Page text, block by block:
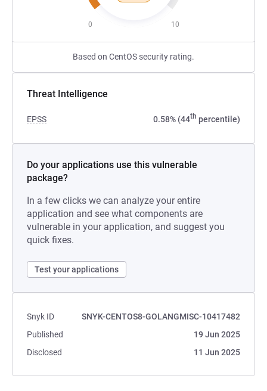
0 10
Based on CentOS security rating.
Threat Intelligence
EPSS 0.58% (44th percentile)
Do your applications use this vulnerable
package?
In a few clicks we can analyze your entire
application and see what components are
vulnerable in your application, and suggest you
quick fixes.
Test your applications
Snyk ID
SNYK-CENTOS8-GOLANGMISC-10417482
Published
19 Jun 2025
Disclosed
11 Jun 2025